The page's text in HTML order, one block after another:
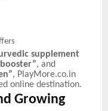
supplement
, and
, PlayMore.co.in
online destination.
Growing